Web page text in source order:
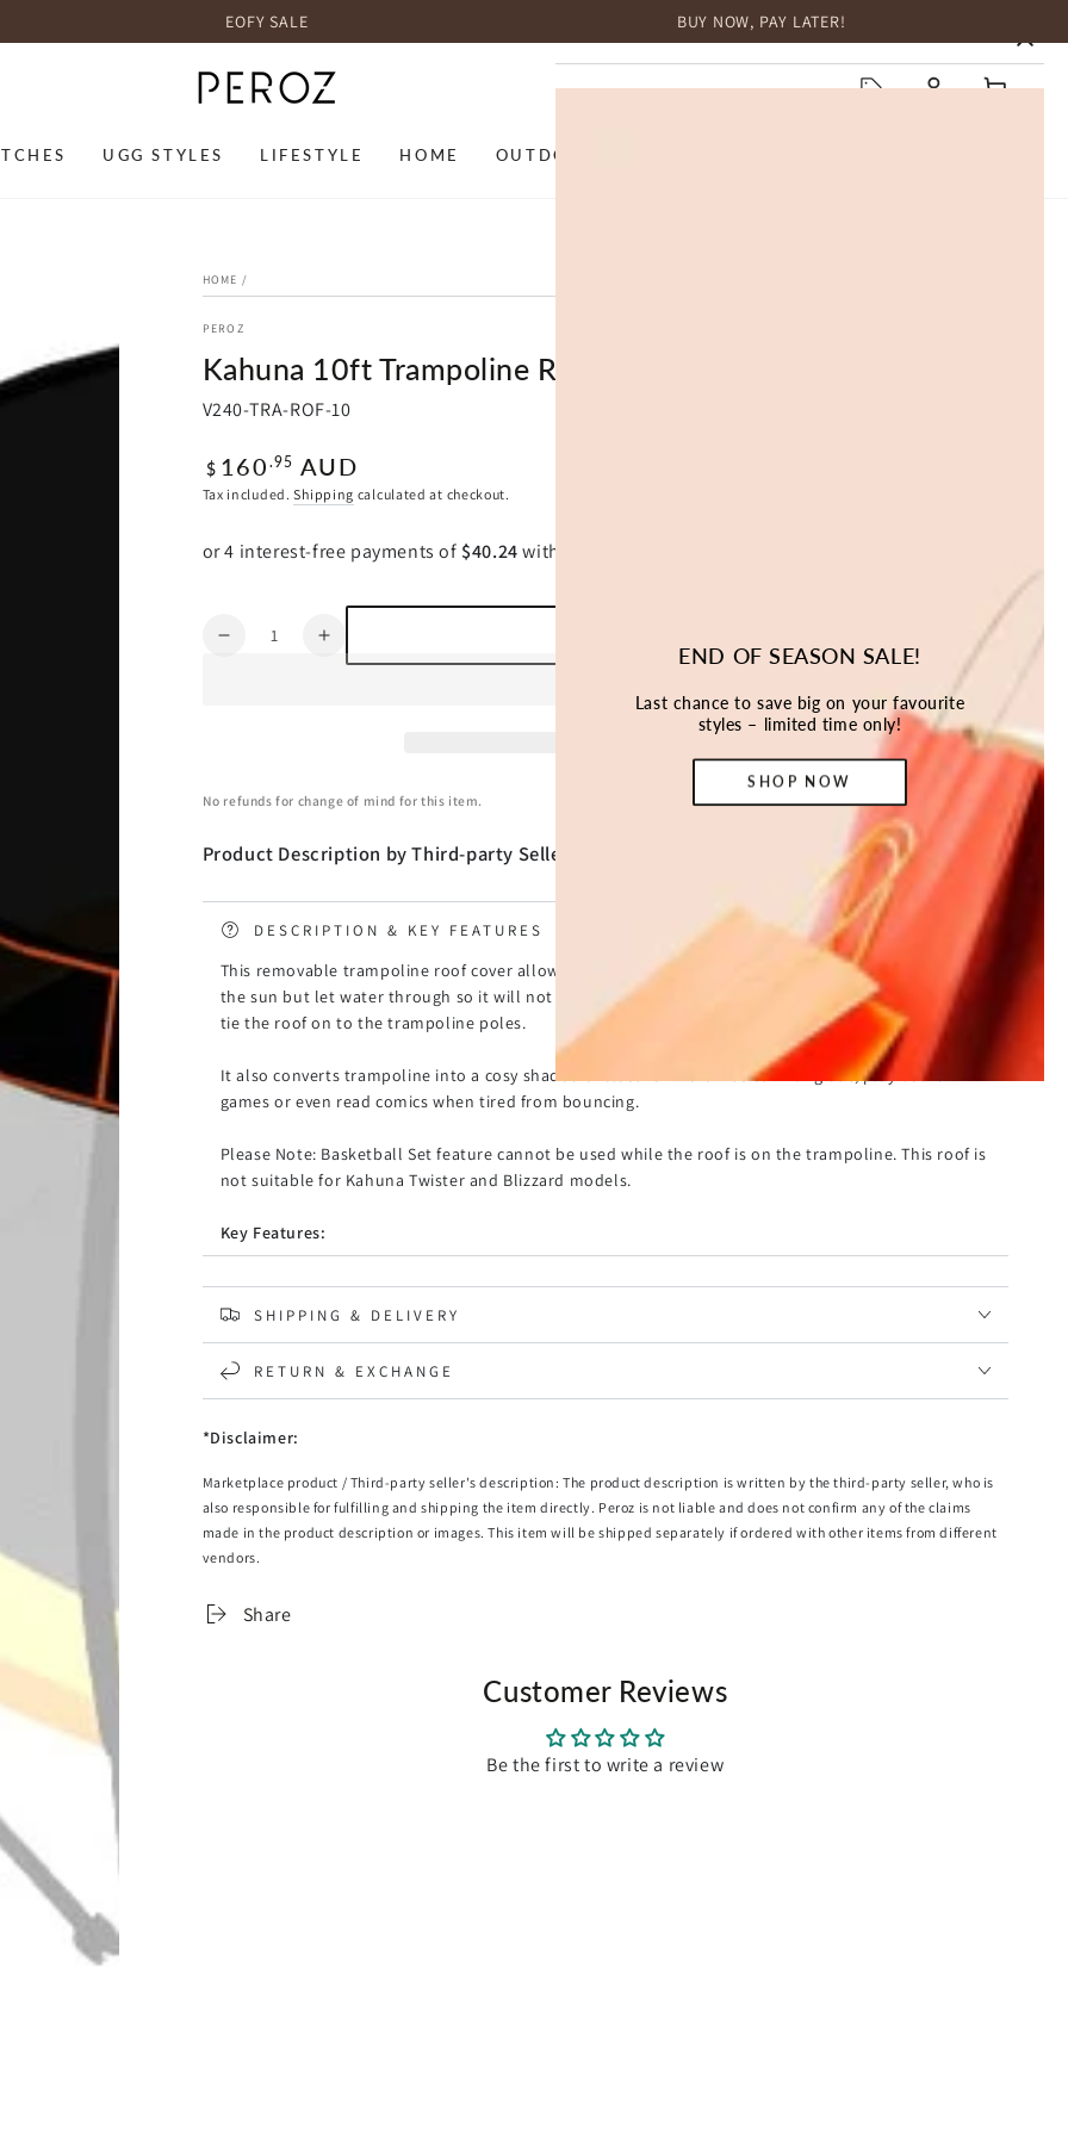
EOFY SALE BUY NOW, PAY LATER!
UGG STYLES LIFESTYLE HOME OUTDOOR
END OF SEASON SALE!
Last chance to save big on your favourite
styles – limited time only!
SHOP NOW
Log
Cart
HOME /
PEROZ
Kahuna 10ft Trampoline Roof Cover
V240-TRA-ROF-10
Regular
price
$ 160 .95 AUD
Tax included.Shipping calculated at checkout.
Quantity
Decrease
Roof
Increase
quantity
Roof
No refunds for change of mind for this item.
Product Description by Third-party Seller *
DESCRIPTION & KEY FEATURES
This removable trampoline roof cover allows kids to have fun under the shade. Designed to block
the sun but let water through so it will not fill with rainwater. It features strings that are used to
tie the roof on to the trampoline poles.
It also converts trampoline into a cosy shaded enclosure where kids can hang out, play board
games or even read comics when tired from bouncing.
Please Note: Basketball Set feature cannot be used while the roof is on the trampoline. This roof is
not suitable for Kahuna Twister and Blizzard models.
Key Features:
Package Includes:
Twister and Blizzard models.
SHIPPING & DELIVERY
RETURN & EXCHANGE
*Disclaimer:
Marketplace product / Third-party seller's description: The product description is written by the third-party seller, who is
also responsible for fulfilling and shipping the item directly. Peroz is not liable and does not confirm any of the claims
made in the product description or images. This item will be shipped separately if ordered with other items from different
vendors.
Share
Customer Reviews
Be the first to write a review